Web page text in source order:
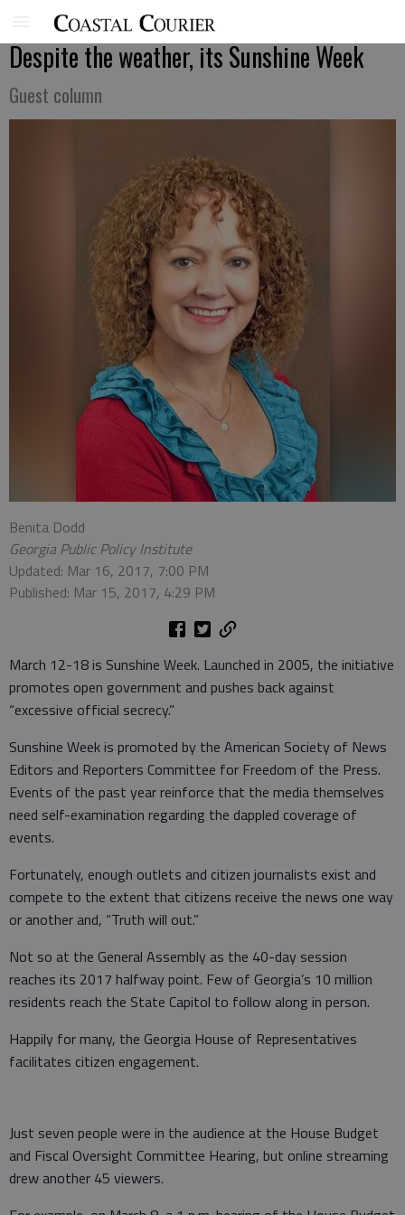
Despite the weather, its Sunshine Week
Guest column
Benita Dodd
Georgia Public Policy Institute
Updated: Mar 16, 2017, 7:00 PM
Published: Mar 15, 2017, 4:29 PM
March 12-18 is Sunshine Week. Launched in 2005, the initiative
promotes open government and pushes back against
“excessive official secrecy.”
Sunshine Week is promoted by the American Society of News
Editors and Reporters Committee for Freedom of the Press.
Events of the past year reinforce that the media themselves
need self-examination regarding the dappled coverage of
events.
Fortunately, enough outlets and citizen journalists exist and
compete to the extent that citizens receive the news one way
or another and, “Truth will out.”
Not so at the General Assembly as the 40-day session
reaches its 2017 halfway point. Few of Georgia’s 10 million
residents reach the State Capitol to follow along in person.
Happily for many, the Georgia House of Representatives
facilitates citizen engagement.
Just seven people were in the audience at the House Budget
and Fiscal Oversight Committee Hearing, but online streaming
drew another 45 viewers.